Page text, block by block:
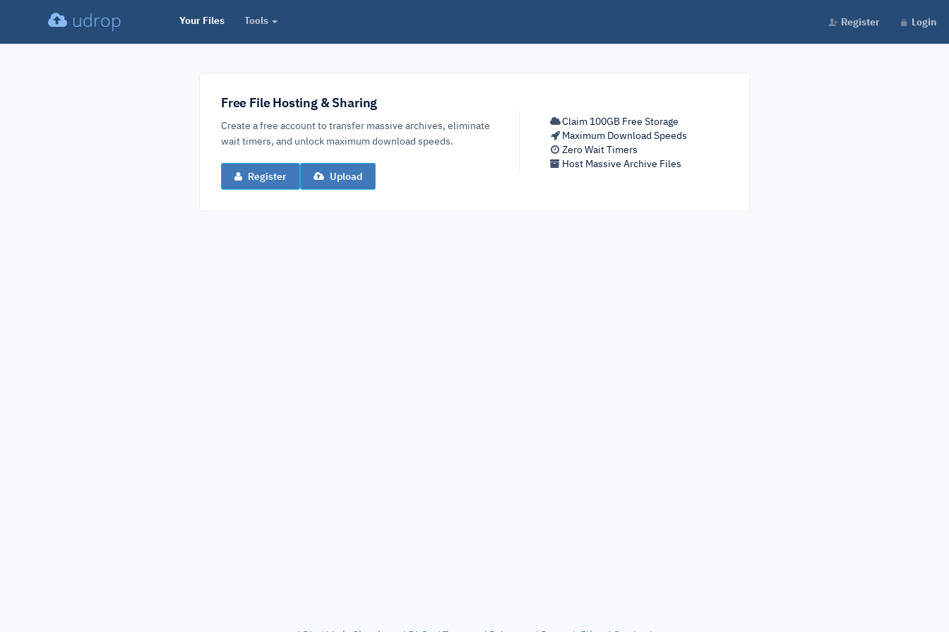
udrop Your Files Tools Register Login
Free File Hosting & Sharing
Create a free account to transfer massive archives, eliminate
wait timers, and unlock maximum download speeds.
Register Upload
Claim 100GB Free Storage
Maximum Download Speeds
Zero Wait Timers
Host Massive Archive Files